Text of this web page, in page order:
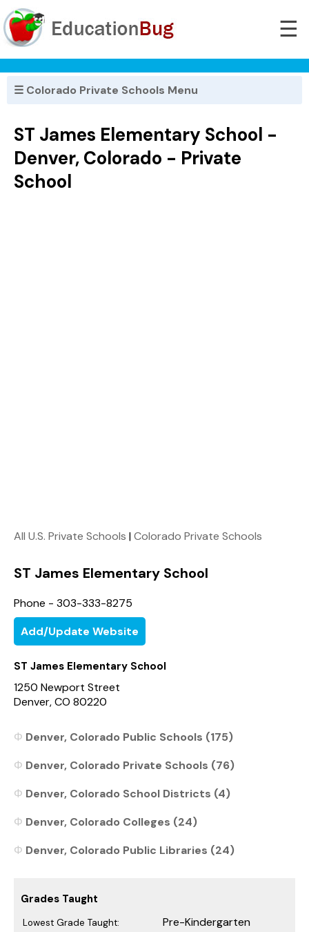
☰
☰ Colorado Private Schools Menu
ST James Elementary School -
Denver, Colorado - Private
School
All U.S. Private Schools |Colorado Private Schools
ST James Elementary School
Phone - 303-333-8275
Add/Update Website
ST James Elementary School
1250 Newport Street
Denver, CO 80220
Denver, Colorado Public Schools (175)
Denver, Colorado Private Schools (76)
Denver, Colorado School Districts (4)
Denver, Colorado Colleges (24)
Denver, Colorado Public Libraries (24)
Grades Taught
Lowest Grade Taught: Pre-Kindergarten